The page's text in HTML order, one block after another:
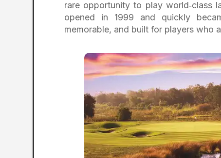
rare opportunity to play world‑class
opened in 1999 and quickly
memorable, and built for players who